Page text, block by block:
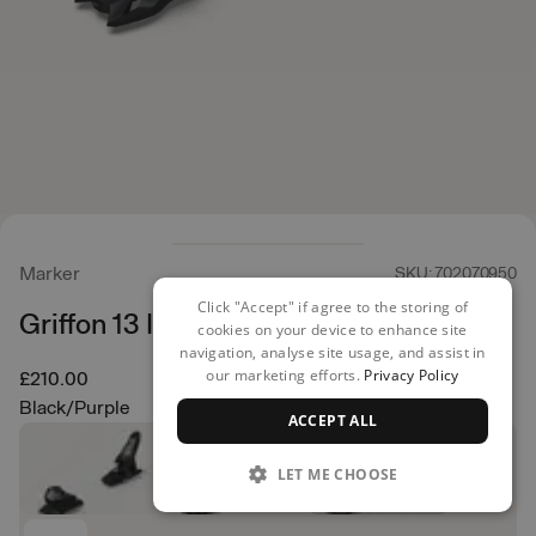
Marker SKU: 702070950
Griffon 13 ID Ski Bindings
£210.00
Black/Purple
Click "Accept" if agree to the storing of
cookies on your device to enhance site
navigation, analyse site usage, and assist in
our marketing efforts. Privacy Policy
ACCEPT ALL
LET ME CHOOSE